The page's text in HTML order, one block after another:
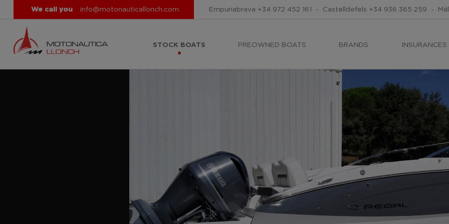
We call you info@motonauticallonch.com Empuriabrava +34 972 452 161 - Castelldefels +34 936 365 259 -
STOCK BOATS PREOWNED BOATS BRANDS INSURANCES